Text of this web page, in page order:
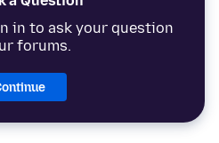
in to ask your question
forums.